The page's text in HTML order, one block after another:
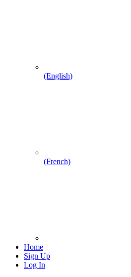
(English)
(French)
Home
Sign Up
Log In